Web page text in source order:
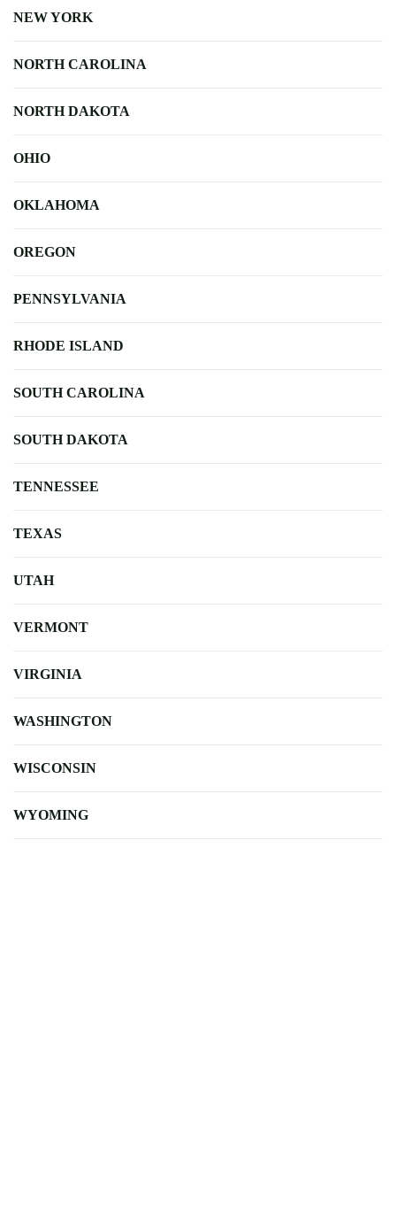
NEW YORK
NORTH CAROLINA
NORTH DAKOTA
OHIO
OKLAHOMA
OREGON
PENNSYLVANIA
RHODE ISLAND
SOUTH CAROLINA
SOUTH DAKOTA
TENNESSEE
TEXAS
UTAH
VERMONT
VIRGINIA
WASHINGTON
WISCONSIN
WYOMING